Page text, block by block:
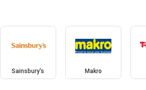
Sainsbury's Makro